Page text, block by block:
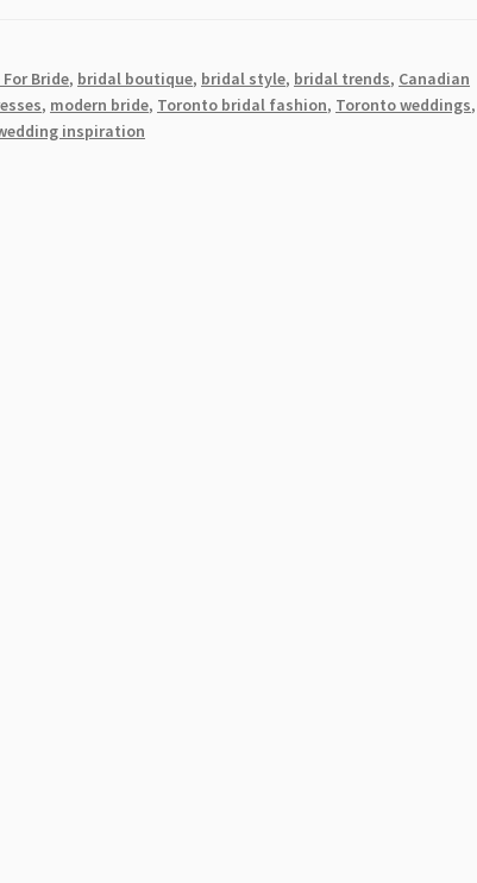
Bride, bridal boutique, bridal style, bridal trends, Canadian
, modern bride, Toronto bridal fashion, Toronto weddings,
inspiration